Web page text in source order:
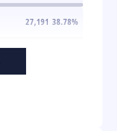
27,191 38.78%